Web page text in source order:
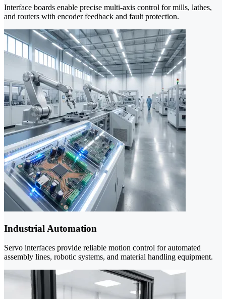
Interface boards enable precise multi-axis control for mills, lathes,
and routers with encoder feedback and fault protection.
Industrial Automation
Servo interfaces provide reliable motion control for automated
assembly lines, robotic systems, and material handling equipment.